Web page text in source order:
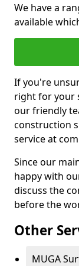
We have a
available
If you're
right for your
our friendly
construction
service at
Since our
happy with
discuss the
before the
Other
MUGA